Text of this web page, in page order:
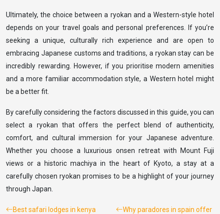
Ultimately, the choice between a ryokan and a Western-style hotel
depends on your travel goals and personal preferences. If you’re
seeking a unique, culturally rich experience and are open to
embracing Japanese customs and traditions, a ryokan stay can be
incredibly rewarding. However, if you prioritise modern amenities
and a more familiar accommodation style, a Western hotel might
be a better fit.
By carefully considering the factors discussed in this guide, you can
select a ryokan that offers the perfect blend of authenticity,
comfort, and cultural immersion for your Japanese adventure.
Whether you choose a luxurious onsen retreat with Mount Fuji
views or a historic machiya in the heart of Kyoto, a stay at a
carefully chosen ryokan promises to be a highlight of your journey
through Japan.
Best safari lodges in kenya
Why paradores in spain offer